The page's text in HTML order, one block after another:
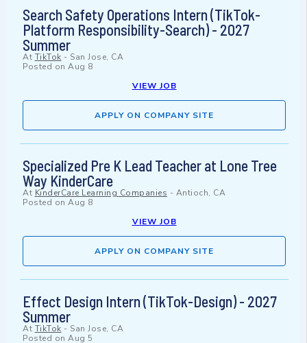
Search Safety Operations Intern (TikTok-
Platform Responsibility-Search) - 2027
Summer
At TikTok - San Jose, CA
Posted on Aug 8
VIEW JOB
APPLY ON COMPANY SITE
Specialized Pre K Lead Teacher at Lone Tree
Way KinderCare
At KinderCare Learning Companies - Antioch, CA
Posted on Aug 8
VIEW JOB
APPLY ON COMPANY SITE
Effect Design Intern (TikTok-Design) - 2027
Summer
At TikTok - San Jose, CA
Posted on Aug 5